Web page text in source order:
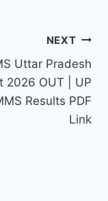
NEXT
Uttar Pradesh
2026 OUT | UP
Results PDF
Link